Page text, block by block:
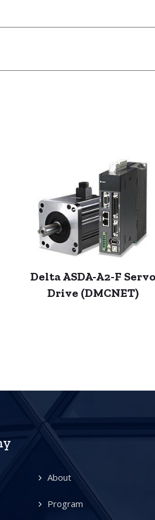
Delta ASDA-A2-F Servo
Drive (DMCNET)
About
Program